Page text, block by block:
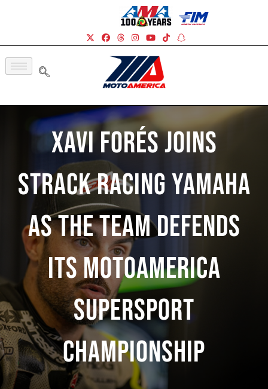
Xavi Forés Joins
Strack Racing Yamaha
As The Team Defends
Its MotoAmerica
Supersport
Championship